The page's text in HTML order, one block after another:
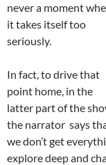
never a moment
it takes itself too
seriously.
In fact, to drive that
point home, in the
latter part of the
the narrator says
we don’t get
explore deep and